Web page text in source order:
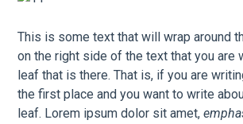
This is some text that will wrap around
on the right side of the text that you are
leaf that is there. That is, if you are
the first place and you want to write
leaf. Lorem ipsum dolor sit amet,